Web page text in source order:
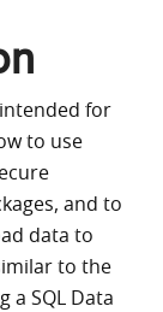
for
to use
and to
data to
to the
a SQL Data